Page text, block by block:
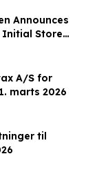
Announces
Initial Store
Toronto Area
A/S for
marts 2026
til